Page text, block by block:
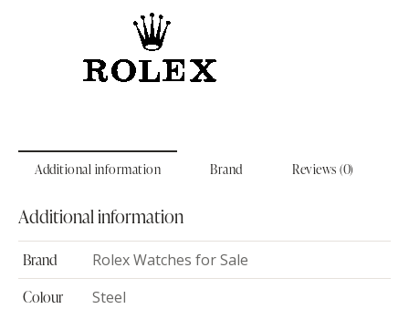
Additional information Brand Reviews (0)
Additional information
Brand
Rolex Watches for Sale
Colour
Steel